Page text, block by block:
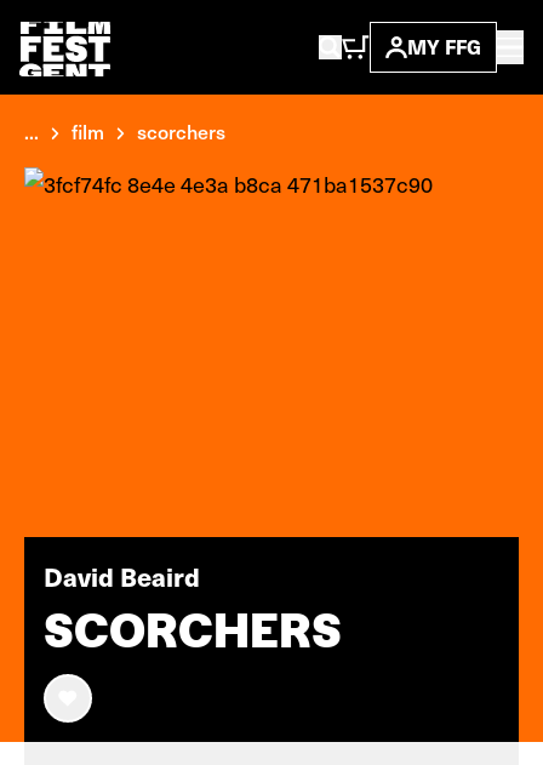
MY FFG
... film scorchers
David Beaird
SCORCHERS